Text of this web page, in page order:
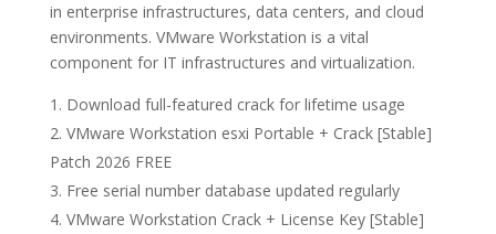
in enterprise infrastructures, data centers, and cloud
environments. VMware Workstation is a vital
component for IT infrastructures and virtualization.
Download full-featured crack for lifetime usage
VMware Workstation esxi Portable + Crack [Stable]
Patch 2026 FREE
Free serial number database updated regularly
VMware Workstation Crack + License Key [Stable]